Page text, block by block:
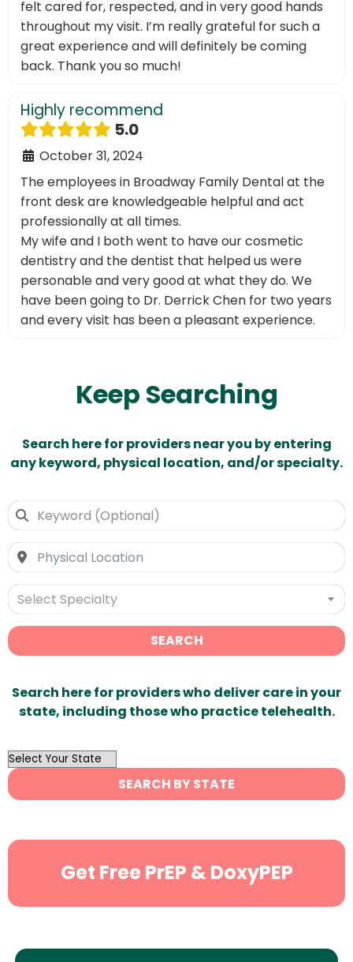
felt cared for, respected, and in very good hands
throughout my visit. I’m really grateful for such a
great experience and will definitely be coming
back. Thank you so much!
Highly recommend
5.0
October 31, 2024
The employees in Broadway Family Dental at the
front desk are knowledgeable helpful and act
professionally at all times.
My wife and I both went to have our cosmetic
dentistry and the dentist that helped us were
personable and very good at what they do. We
have been going to Dr. Derrick Chen for two years
and every visit has been a pleasant experience.
Keep Searching
Search here for providers near you by entering
any keyword, physical location, and/or specialty.
Select Specialty
SEARCH
Search here for providers who deliver care in your
state, including those who practice telehealth.
OutList
State
Search
SEARCH BY STATE
Get Free PrEP & DoxyPEP